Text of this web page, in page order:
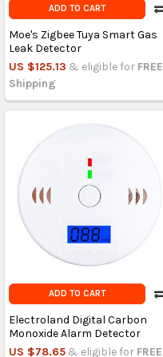
ADD TO CART
Moe's Zigbee Tuya Smart Gas
Leak Detector
US $125.13 & eligible for FREE
Shipping
ADD TO CART
Electroland Digital Carbon
Monoxide Alarm Detector
US $78.65 & eligible for FREE